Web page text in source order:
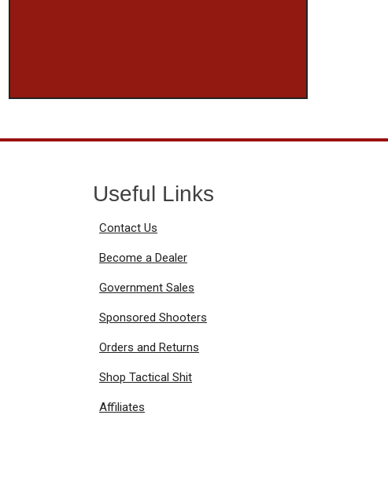
Useful Links
Contact Us
Become a Dealer
Government Sales
Sponsored Shooters
Orders and Returns
Shop Tactical Shit
Affiliates